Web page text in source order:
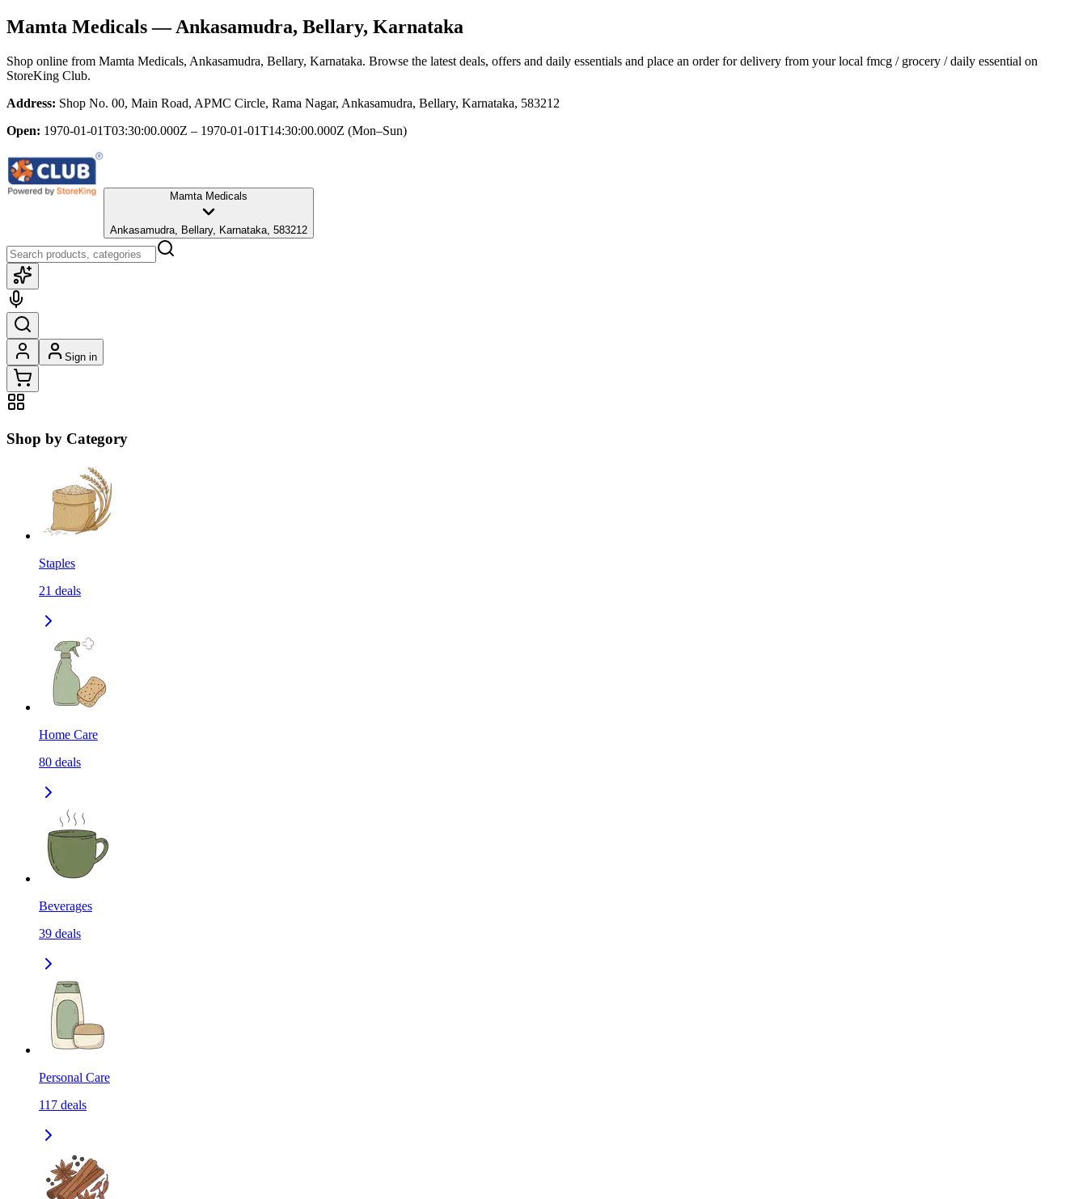
Mamta Medicals— Ankasamudra, Bellary, Karnataka
Shop online from Mamta Medicals, Ankasamudra, Bellary, Karnataka. Browse the latest deals, offers and daily essentials and place an order for delivery from your local fmcg / grocery / daily essential on
StoreKing Club.
Address: Shop No. 00, Main Road, APMC Circle, Rama Nagar, Ankasamudra, Bellary, Karnataka, 583212
Open: 1970-01-01T03:30:00.000Z – 1970-01-01T14:30:00.000Z (Mon–Sun)
Mamta Medicals
Ankasamudra, Bellary, Karnataka, 583212
Sign in
Shop by Category
Staples
21 deals
Home Care
80 deals
Beverages
39 deals
Personal Care
117 deals